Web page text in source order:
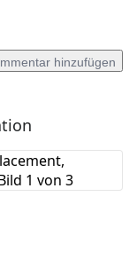
hinzufügen